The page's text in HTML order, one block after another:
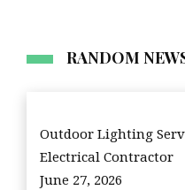
RANDOM
Outdoor Lighting
Electrical Contractor
June 27, 2026